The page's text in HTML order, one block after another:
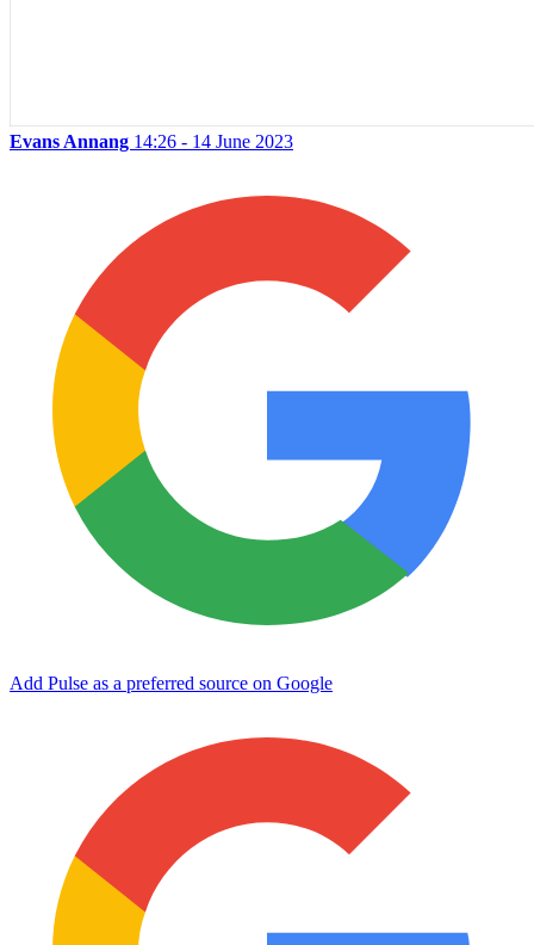
Evans Annang 14:26 - 14 June 2023
Add Pulse as a preferred source on Google